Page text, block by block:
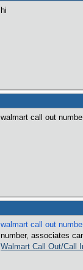
hi
walmart call out
walmart call out
number, associates
Walmart Call Out/Call